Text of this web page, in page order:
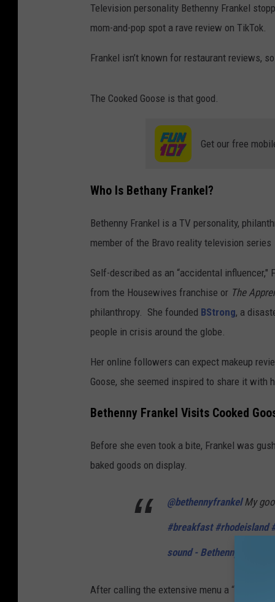
Television personality Bethenny Frankel
mom-and-pop spot a rave review on TikTok.
Frankel isn’t known for restaurant reviews,
The Cooked Goose is that good.
Get our free
Who Is Bethany Frankel?
Bethenny Frankel is a TV personality,
member of the Bravo reality television series
Self-described as an “accidental
from the Housewives franchise or The
philanthropy. She founded BStrong, a
people in crisis around the globe.
Her online followers can expect makeup
Goose, she seemed inspired to share it with
Bethenny Frankel Visits Cooked
Before she even took a bite, Frankel was
baked goods on display.
@bethennyfrankelMy
#breakfast #rhodeisland
sound - Bethenny Frankel
After calling the extensive menu a “whole